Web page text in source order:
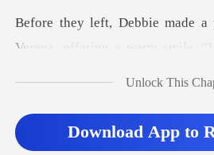
Verena, offering a warm smile.
Unlock This
Download App to